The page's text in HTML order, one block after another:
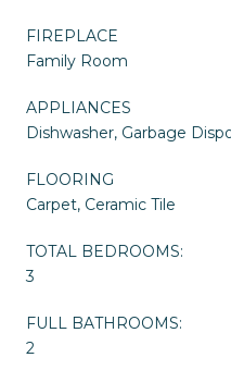
FIREPLACE
Family Room
APPLIANCES
Dishwasher, Garbage
FLOORING
Carpet, Ceramic Tile
TOTAL BEDROOMS:
3
FULL BATHROOMS:
2